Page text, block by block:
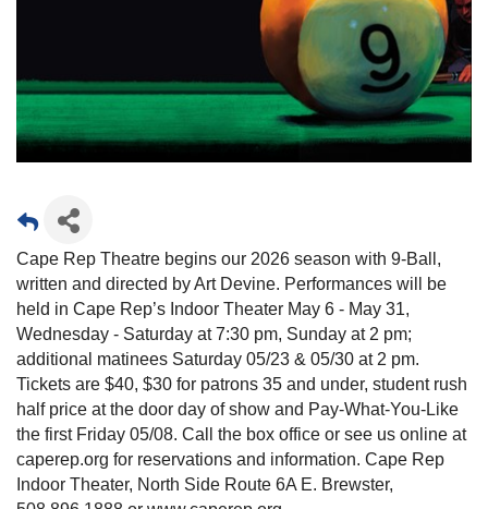
Cape Rep Theatre begins our 2026 season with 9-Ball,
written and directed by Art Devine. Performances will be
held in Cape Rep’s Indoor Theater May 6 - May 31,
Wednesday - Saturday at 7:30 pm, Sunday at 2 pm;
additional matinees Saturday 05/23 & 05/30 at 2 pm.
Tickets are $40, $30 for patrons 35 and under, student rush
half price at the door day of show and Pay-What-You-Like
the first Friday 05/08. Call the box office or see us online at
caperep.org for reservations and information. Cape Rep
Indoor Theater, North Side Route 6A E. Brewster,